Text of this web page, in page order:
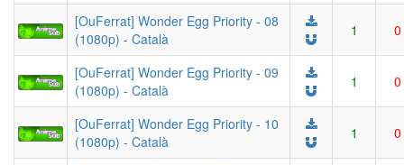
[OuFerrat] Wonder Egg Priority - 08
(1080p) - Català
1 0
[OuFerrat] Wonder Egg Priority - 09
(1080p) - Català
1 0
[OuFerrat] Wonder Egg Priority - 10
(1080p) - Català
1 0